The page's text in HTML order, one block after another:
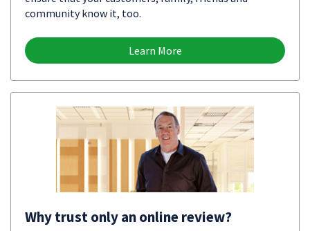
community know it, too.
Learn More
Why trust only an online review?